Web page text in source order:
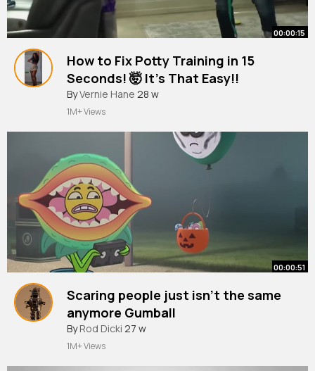
00:00:15
How to Fix Potty Training in 15
Seconds! 🤯 It’s That Easy!!
#dogtrainer#puppytraining
ByVernie Hane 28 w
1M+ Views
00:00:51
Scaring people just isn't the same
anymore Gumball
By Rod Dicki 27 w
1M+ Views